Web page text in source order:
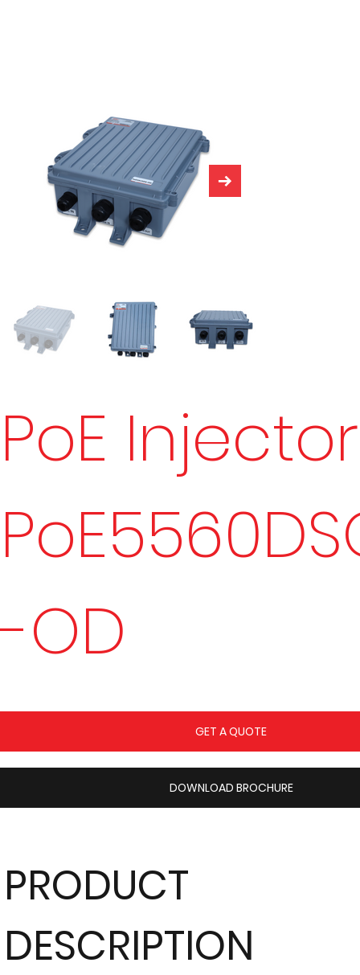
PRODUCT
DESCRIPTION
PoE
-OD
GET A QUOTE
DOWNLOAD BROCHURE